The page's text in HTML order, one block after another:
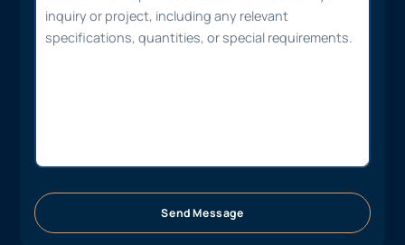
Send Message